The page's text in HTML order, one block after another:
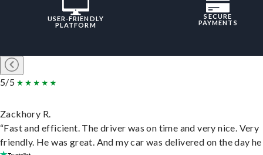
USER-FRIENDLY
PLATFORM
SECURE
PAYMENTS
5/5
Zackhory R.
“Fast and efficient. The driver was on time and very nice. Very
friendly. He was great. And my car was delivered on the day he